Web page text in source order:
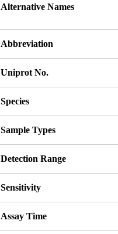
Alternative Names
Abbreviation
Uniprot No.
Species
Sample Types
Detection Range
Sensitivity
Assay Time